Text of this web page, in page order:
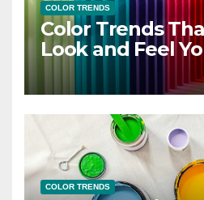
COLOR TRENDS
Color Trends
Look and Feel
COLOR TRENDS